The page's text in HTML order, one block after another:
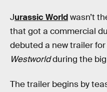
Jurassic Worldwasn’t
that got a commercial
debuted a new trailer
Westworldduring the
The trailer begins by